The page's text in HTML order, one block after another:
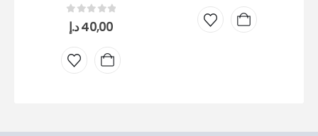
0 out of 5
40,00د.إ